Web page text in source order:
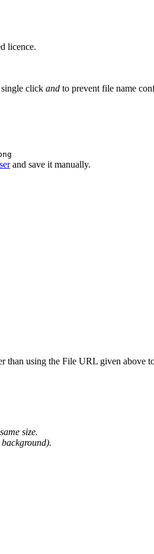
licence.
click and to prevent file name
and save it manually.
than using the File URL given above
size.